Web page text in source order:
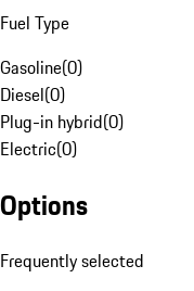
Fuel Type
Gasoline(0)
Diesel(0)
Plug-in hybrid(0)
Electric(0)
Options
Frequently selected